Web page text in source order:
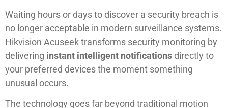
Waiting hours or days to discover a security breach is
no longer acceptable in modern surveillance systems.
Hikvision Acuseek transforms security monitoring by
delivering instant intelligent notifications directly to
your preferred devices the moment something
unusual occurs.
The technology goes far beyond traditional motion